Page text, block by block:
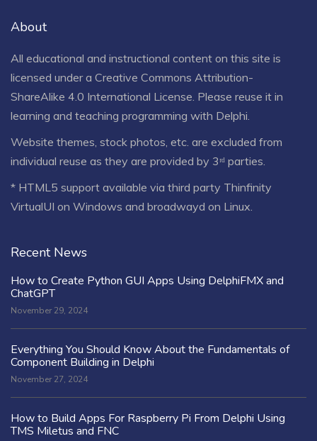
About
All educational and instructional content on this site is
licensed under a Creative Commons Attribution-
ShareAlike 4.0 International License . Please reuse it in
learning and teaching programming with Delphi.
Website themes, stock photos, etc. are excluded from
individual reuse as they are provided by 3ʳᵈ parties.
* HTML5 support available via third party Thinfinity
VirtualUI on Windows and broadwayd on Linux.
Recent News
How to Create Python GUI Apps Using DelphiFMX and
ChatGPT
November 29, 2024
Everything You Should Know About the Fundamentals of
Component Building in Delphi
November 27, 2024
How to Build Apps For Raspberry Pi From Delphi Using
TMS Miletus and FNC